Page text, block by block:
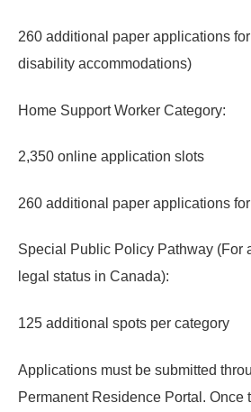
260 additional paper applications
disability accommodations)
Home Support Worker Category:
2,350 online application slots
260 additional paper applications
Special Public Policy Pathway (For
legal status in Canada):
125 additional spots per category
Applications must be submitted
Permanent Residence Portal. Once